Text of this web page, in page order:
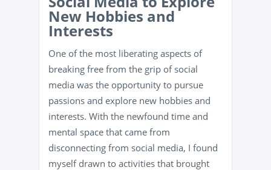
New Hobbies and
Interests
One of the most liberating aspects of
breaking free from the grip of social
media was the opportunity to pursue
passions and explore new hobbies and
interests. With the newfound time and
mental space that came from
disconnecting from social media, I found
myself drawn to activities that brought